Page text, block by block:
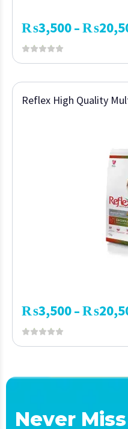
₨3,500–₨
Reflex High Quality
₨3,500–₨
Never